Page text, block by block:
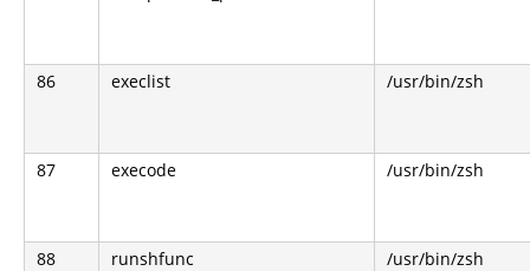
86 execlist /usr/bin/zsh
87 execode /usr/bin/zsh
88 runshfunc /usr/bin/zsh